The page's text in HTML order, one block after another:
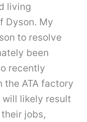
living
Dyson. My
to resolve
been
recently
ATA factory
likely result
jobs,